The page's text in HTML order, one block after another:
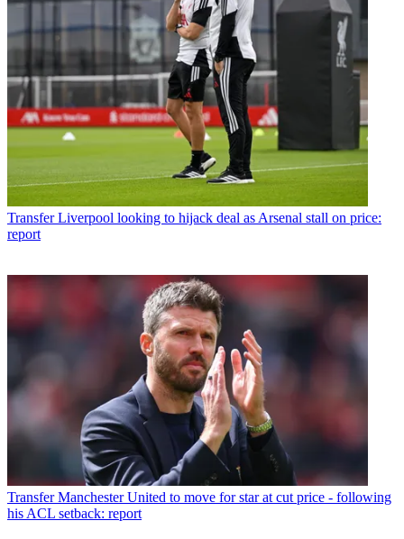
Transfer Liverpool looking to hijack deal as Arsenal stall on price:
report
Transfer Manchester United to move for star at cut price - following
his ACL setback: report